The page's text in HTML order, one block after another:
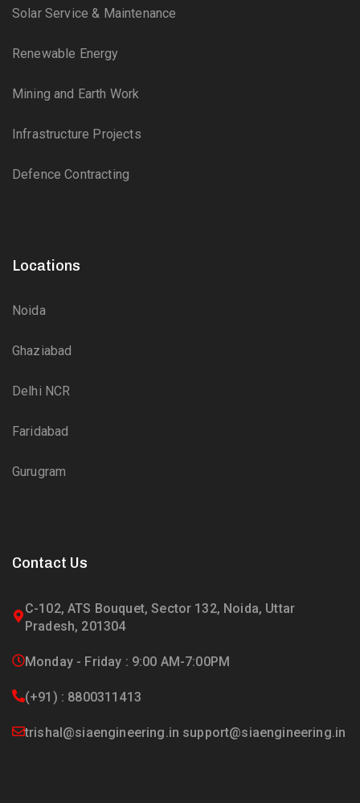
Solar Service & Maintenance
Renewable Energy
Mining and Earth Work
Infrastructure Projects
Defence Contracting
Locations
Noida
Ghaziabad
Delhi NCR
Faridabad
Gurugram
Contact Us
C-102, ATS Bouquet, Sector 132, Noida, Uttar
Pradesh, 201304
Monday - Friday : 9:00 AM-7:00PM
(+91) : 8800311413
trishal@siaengineering.in support@siaengineering.in